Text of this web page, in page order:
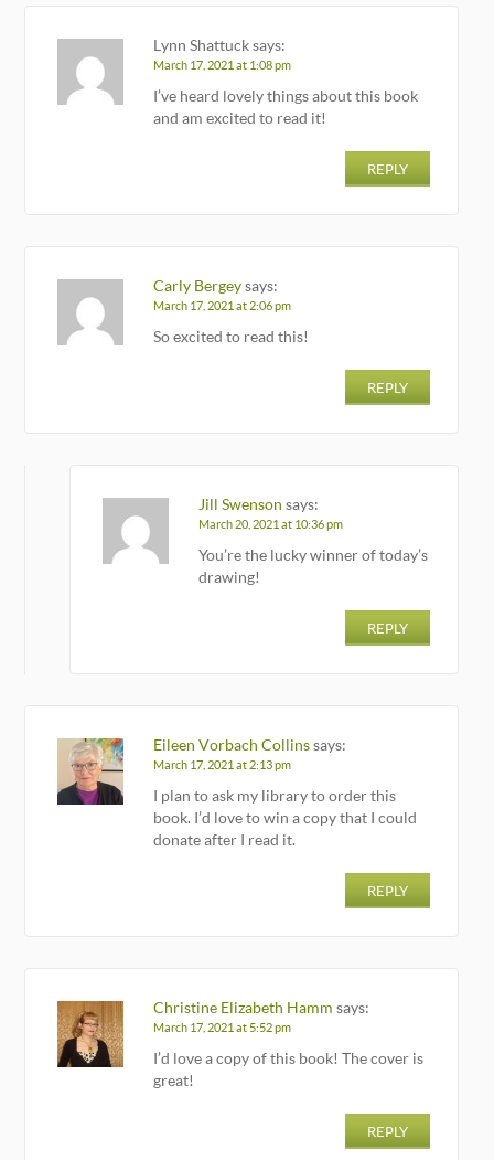
Lynn Shattuck says:
March 17, 2021 at 1:08 pm
I’ve heard lovely things about this book
and am excited to read it!
REPLY
Carly Bergey says:
March 17, 2021 at 2:06 pm
So excited to read this!
REPLY
Jill Swenson says:
March 20, 2021 at 10:36 pm
You’re the lucky winner of today’s
drawing!
REPLY
Eileen Vorbach Collins says:
March 17, 2021 at 2:13 pm
I plan to ask my library to order this
book. I’d love to win a copy that I could
donate after I read it.
REPLY
Christine Elizabeth Hamm says:
March 17, 2021 at 5:52 pm
I’d love a copy of this book! The cover is
great!
REPLY